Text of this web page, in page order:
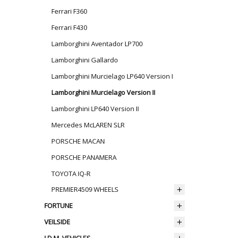
Ferrari F360
Ferrari F430
Lamborghini Aventador LP700
Lamborghini Gallardo
Lamborghini Murcielago LP640 Version I
Lamborghini Murcielago Version II
Lamborghini LP640 Version II
Mercedes McLAREN SLR
PORSCHE MACAN
PORSCHE PANAMERA
TOYOTA IQ-R
PREMIER4509 WHEELS
FORTUNE
VEILSIDE